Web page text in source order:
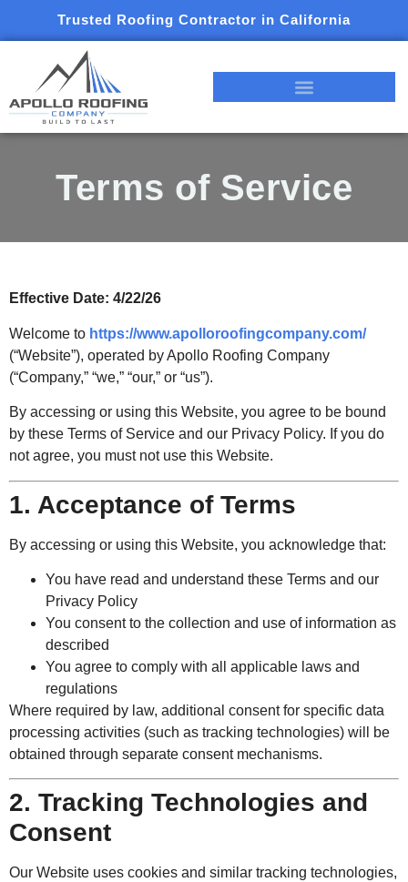
Trusted Roofing Contractor in California
Terms of Service
Effective Date: 4/22/26
Welcome to https://www.apolloroofingcompany.com/
(“Website”), operated by Apollo Roofing Company
(“Company,” “we,” “our,” or “us”).
By accessing or using this Website, you agree to be bound
by these Terms of Service and our Privacy Policy. If you do
not agree, you must not use this Website.
1. Acceptance of Terms
By accessing or using this Website, you acknowledge that:
You have read and understand these Terms and our
Privacy Policy
You consent to the collection and use of information as
described
You agree to comply with all applicable laws and
regulations
Where required by law, additional consent for specific data
processing activities (such as tracking technologies) will be
obtained through separate consent mechanisms.
2. Tracking Technologies and
Consent
Our Website uses cookies and similar tracking technologies,